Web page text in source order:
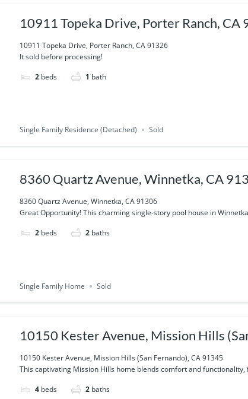
10911 Topeka Drive, Porter Ranch, CA
10911 Topeka Drive, Porter Ranch, CA 91326
It sold before processing!
2 beds 1 bath
Single Family Residence (Detached) Sold
8360 Quartz Avenue, Winnetka, CA
8360 Quartz Avenue, Winnetka, CA 91306
Great Opportunity! This charming single-story pool house in
2 beds 2 baths
Single Family Home Sold
10150 Kester Avenue, Mission Hills
10150 Kester Avenue, Mission Hills (San Fernando), CA 91345
This captivating Mission Hills home blends comfort and functionality,
4 beds 2 baths